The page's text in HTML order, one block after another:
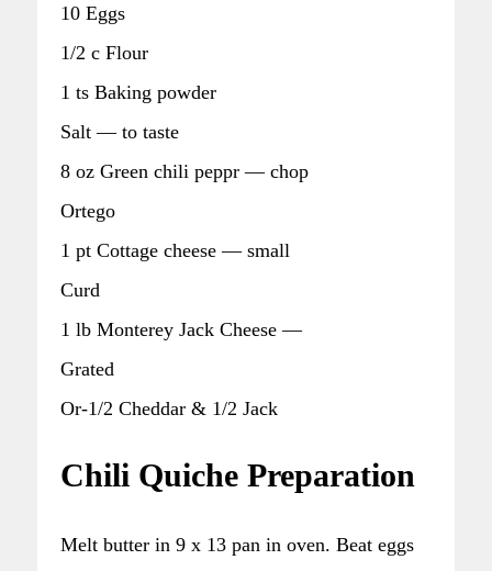
10 Eggs
1/2 c Flour
1 ts Baking powder
Salt — to taste
8 oz Green chili peppr — chop
Ortego
1 pt Cottage cheese — small
Curd
1 lb Monterey Jack Cheese —
Grated
Or-1/2 Cheddar & 1/2 Jack
Chili Quiche Preparation
Melt butter in 9 x 13 pan in oven. Beat eggs